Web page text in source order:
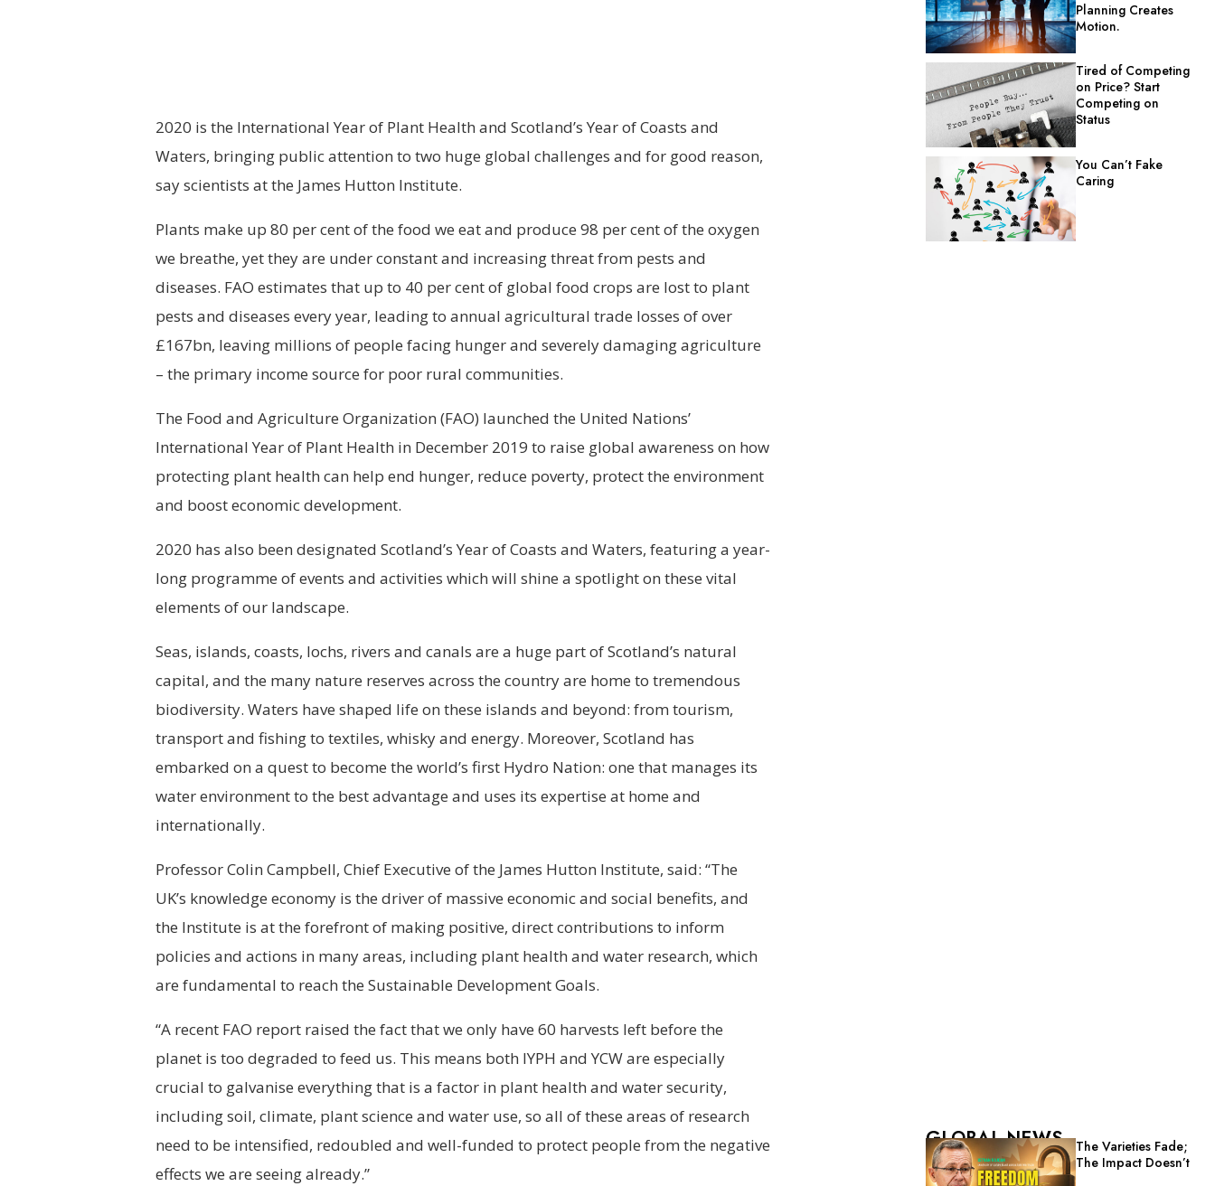
2020 is the International Year of Plant Health and Scotland’s Year of Coasts and
Waters, bringing public attention to two huge global challenges and for good reason,
say scientists at the James Hutton Institute.
Plants make up 80 per cent of the food we eat and produce 98 per cent of the oxygen
we breathe, yet they are under constant and increasing threat from pests and
diseases. FAO estimates that up to 40 per cent of global food crops are lost to plant
pests and diseases every year, leading to annual agricultural trade losses of over
£167bn, leaving millions of people facing hunger and severely damaging agriculture
– the primary income source for poor rural communities.
The Food and Agriculture Organization (FAO) launched the United Nations’
International Year of Plant Health in December 2019 to raise global awareness on how
protecting plant health can help end hunger, reduce poverty, protect the environment
and boost economic development.
2020 has also been designated Scotland’s Year of Coasts and Waters, featuring a year-
long programme of events and activities which will shine a spotlight on these vital
elements of our landscape.
Seas, islands, coasts, lochs, rivers and canals are a huge part of Scotland’s natural
capital, and the many nature reserves across the country are home to tremendous
biodiversity. Waters have shaped life on these islands and beyond: from tourism,
transport and fishing to textiles, whisky and energy. Moreover, Scotland has
embarked on a quest to become the world’s first Hydro Nation: one that manages its
water environment to the best advantage and uses its expertise at home and
internationally.
Professor Colin Campbell, Chief Executive of the James Hutton Institute, said: “The
UK’s knowledge economy is the driver of massive economic and social benefits, and
the Institute is at the forefront of making positive, direct contributions to inform
policies and actions in many areas, including plant health and water research, which
are fundamental to reach the Sustainable Development Goals.
“A recent FAO report raised the fact that we only have 60 harvests left before the
planet is too degraded to feed us. This means both IYPH and YCW are especially
crucial to galvanise everything that is a factor in plant health and water security,
including soil, climate, plant science and water use, so all of these areas of research
need to be intensified, redoubled and well-funded to protect people from the negative
effects we are seeing already.”
Planning Creates
Motion.
Tired of Competing
on Price? Start
Competing on
Status
You Can’t Fake
Caring
GLOBAL NEWS
The Varieties Fade;
The Impact Doesn’t